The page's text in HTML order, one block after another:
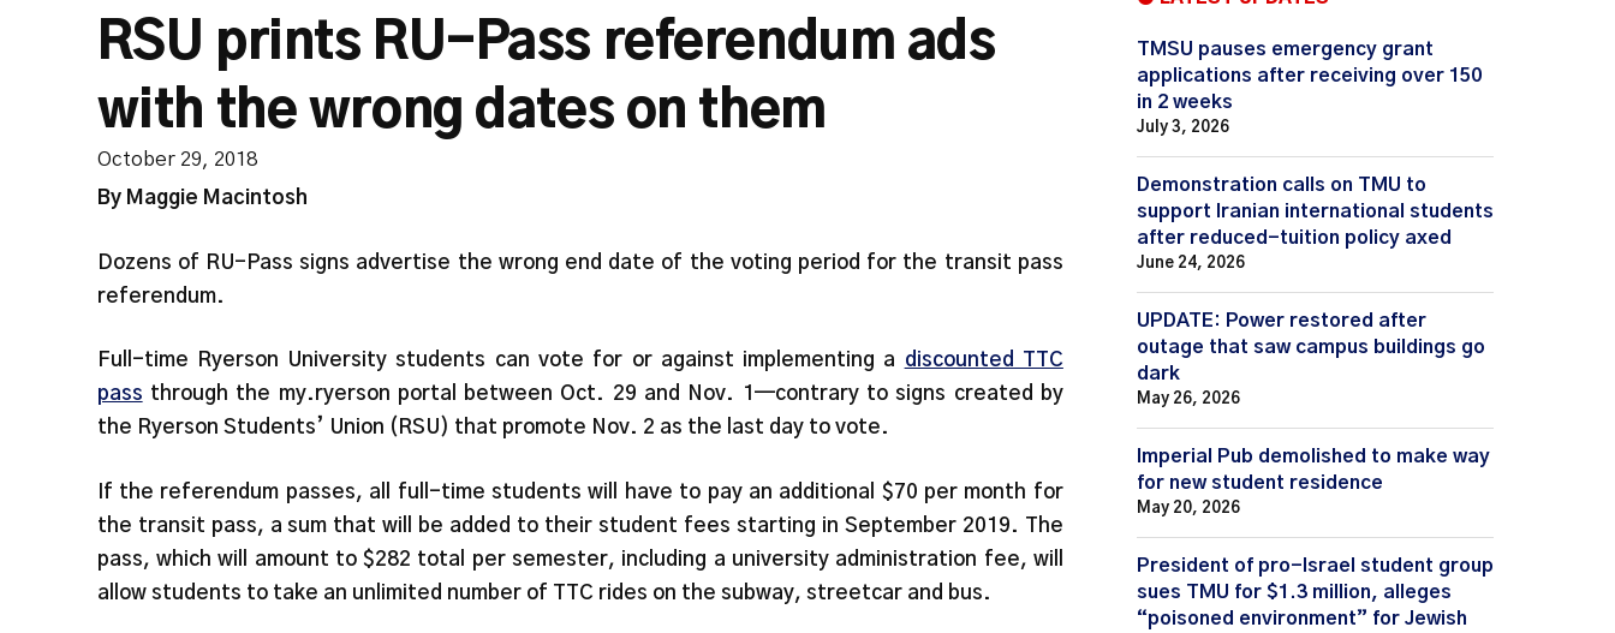
RSU prints RU-Pass referendum ads
with the wrong dates on them
October 29, 2018
By Maggie Macintosh
Dozens of RU-Pass signs advertise the wrong end date of the voting period for the transit pass
referendum.
Full-time Ryerson University students can vote for or against implementing a discounted TTC
pass through the my.ryerson portal between Oct. 29 and Nov. 1—contrary to signs created by
the Ryerson Students’ Union (RSU) that promote Nov. 2 as the last day to vote.
If the referendum passes, all full-time students will have to pay an additional $70 per month for
the transit pass, a sum that will be added to their student fees starting in September 2019. The
pass, which will amount to $282 total per semester, including a university administration fee, will
allow students to take an unlimited number of TTC rides on the subway, streetcar and bus.
TMSU pauses emergency grant
applications after receiving over 150
in 2 weeks
July 3, 2026
Demonstration calls on TMU to
support Iranian international students
after reduced-tuition policy axed
June 24, 2026
UPDATE: Power restored after
outage that saw campus buildings go
dark
May 26, 2026
Imperial Pub demolished to make way
for new student residence
May 20, 2026
President of pro-Israel student group
sues TMU for $1.3 million, alleges
“poisoned environment” for Jewish